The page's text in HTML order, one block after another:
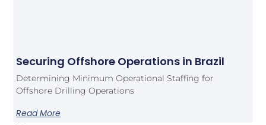
Securing Offshore Operations in Brazil
Determining Minimum Operational Staffing for
Offshore Drilling Operations
Read More